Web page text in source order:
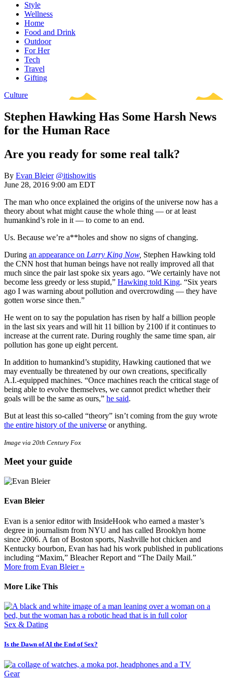
Style
Wellness
Home
Food and Drink
Outdoor
For Her
Tech
Travel
Gifting
Culture
Stephen Hawking Has Some Harsh News
for the Human Race
Are you ready for some real talk?
By Evan Bleier @itishowitis
June 28, 2016 9:00 am EDT
The man who once explained the origins of the universe now has a
theory about what might cause the whole thing — or at least
humankind’s role in it — to come to an end.
Us. Because we’re a**holes and show no signs of changing.
During an appearance on Larry King Now, Stephen Hawking told
the CNN host that human beings have not really improved all that
much since the pair last spoke six years ago. “We certainly have not
become less greedy or less stupid,” Hawking told King. “Six years
ago I was warning about pollution and overcrowding — they have
gotten worse since then.”
He went on to say the population has risen by half a billion people
in the last six years and will hit 11 billion by 2100 if it continues to
increase at the current rate. During roughly the same time span, air
pollution has gone up eight percent.
In addition to humankind’s stupidity, Hawking cautioned that we
may eventually be threatened by our own creations, specifically
A.I.-equipped machines. “Once machines reach the critical stage of
being able to evolve themselves, we cannot predict whether their
goals will be the same as ours,” he said.
But at least this so-called “theory” isn’t coming from the guy wrote
the entire history of the universe or anything.
Image via 20th Century Fox
Meet your guide
Evan Bleier
Evan is a senior editor with InsideHook who earned a master’s
degree in journalism from NYU and has called Brooklyn home
since 2006. A fan of Boston sports, Nashville hot chicken and
Kentucky bourbon, Evan has had his work published in publications
including “Maxim,” Bleacher Report and “The Daily Mail.”
More from Evan Bleier »
More Like This
Sex & Dating
Is the Dawn of AI the End of Sex?
Gear